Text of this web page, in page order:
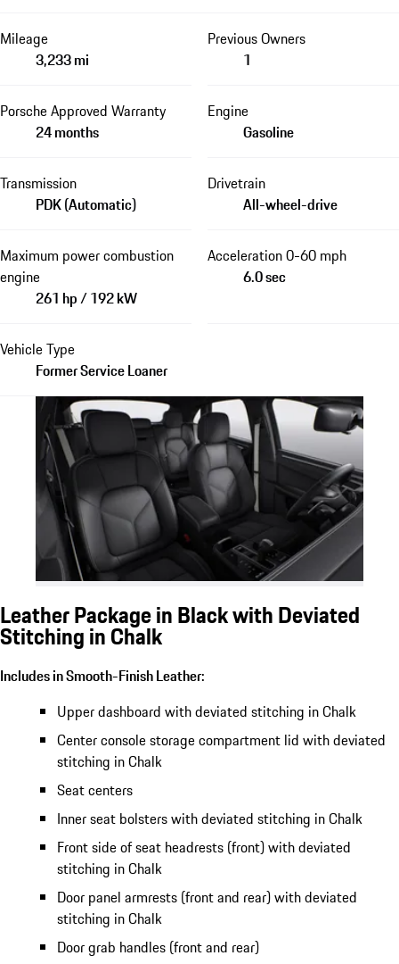
Mileage
3,233 mi
Previous Owners
1
Porsche Approved Warranty
24 months
Engine
Gasoline
Transmission
PDK (Automatic)
Drivetrain
All-wheel-drive
Maximum power combustion
engine
261 hp / 192 kW
Acceleration 0-60 mph
6.0 sec
Vehicle Type
Former Service Loaner
Leather Package in Black with Deviated
Stitching in Chalk
Includes in Smooth-Finish Leather:
Upper dashboard with deviated stitching in Chalk
Center console storage compartment lid with deviated
stitching in Chalk
Seat centers
Inner seat bolsters with deviated stitching in Chalk
Front side of seat headrests (front) with deviated
stitching in Chalk
Door panel armrests (front and rear) with deviated
stitching in Chalk
Door grab handles (front and rear)